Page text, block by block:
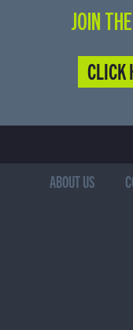
JOIN
CLICK
ABOUT US